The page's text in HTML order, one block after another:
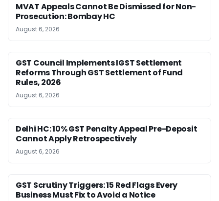
MVAT Appeals Cannot Be Dismissed for Non-
Prosecution: Bombay HC
August 6, 2026
GST Council Implements IGST Settlement
Reforms Through GST Settlement of Fund
Rules, 2026
August 6, 2026
Delhi HC: 10% GST Penalty Appeal Pre-Deposit
Cannot Apply Retrospectively
August 6, 2026
GST Scrutiny Triggers: 15 Red Flags Every
Business Must Fix to Avoid a Notice